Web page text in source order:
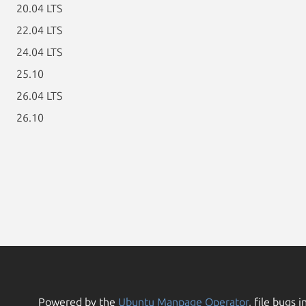
20.04 LTS
22.04 LTS
24.04 LTS
25.10
26.04 LTS
26.10
Powered by the Ubuntu Manpage Operator, file bugs in